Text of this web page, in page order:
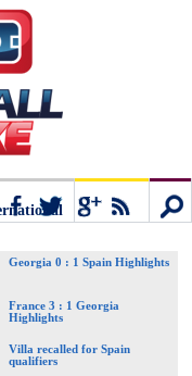
Georgia 0 : 1 Spain Highlights
France 3 : 1 Georgia
Highlights
Villa recalled for Spain
qualifiers